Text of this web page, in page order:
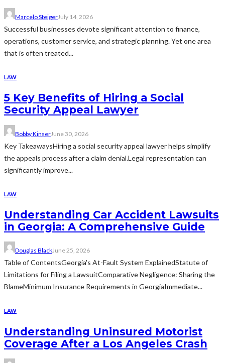
Marcelo SteigerJuly 14, 2026
Successful businesses devote significant attention to finance,
operations, customer service, and strategic planning. Yet one area
that is often treated...
LAW
5 Key Benefits of Hiring a Social
Security Appeal Lawyer
Bobby KinserJune 30, 2026
Key TakeawaysHiring a social security appeal lawyer helps simplify
the appeals process after a claim denial.Legal representation can
significantly improve...
LAW
Understanding Car Accident Lawsuits
in Georgia: A Comprehensive Guide
Douglas BlackJune 25, 2026
Table of ContentsGeorgia's At-Fault System ExplainedStatute of
Limitations for Filing a LawsuitComparative Negligence: Sharing the
BlameMinimum Insurance Requirements in GeorgiaImmediate...
LAW
Understanding Uninsured Motorist
Coverage After a Los Angeles Crash